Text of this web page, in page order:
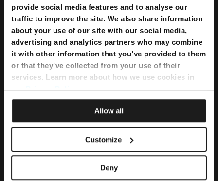
provide social media features and to analyse our
traffic to improve the site. We also share information
about your use of our site with our social media,
advertising and analytics partners who may combine
it with other information that you’ve provided to them
or that they’ve collected from your use of their
services. Learn more about how we use cookies in
ourPrivacy Policy.
Allow all
Customize
Deny
Bundles
Flexi Bundle
Internet
Home Internet
Internet + TV + Telephony
Home WiFi Solution
Umbrella Cyber Security